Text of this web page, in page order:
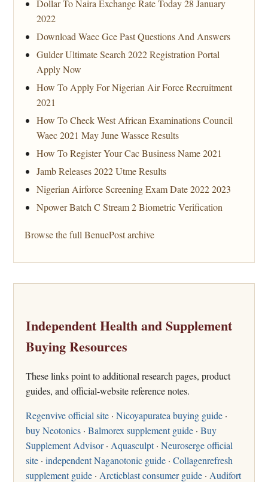
Dollar To Naira Exchange Rate Today 28 January
2022
Download Waec Gce Past Questions And Answers
Gulder Ultimate Search 2022 Registration Portal
Apply Now
How To Apply For Nigerian Air Force Recruitment
2021
How To Check West African Examinations Council
Waec 2021 May June Wassce Results
How To Register Your Cac Business Name 2021
Jamb Releases 2022 Utme Results
Nigerian Airforce Screening Exam Date 2022 2023
Npower Batch C Stream 2 Biometric Verification
Browse the full BenuePost archive
Independent Health and Supplement
Buying Resources
These links point to additional research pages, product
guides, and official-website reference notes.
Regenvive official site · Nicoyapuratea buying guide ·
buy Neotonics · Balmorex supplement guide · Buy
Supplement Advisor· Aquasculpt· Neuroserge official
site · independent Naganotonic guide · Collagenrefresh
supplement guide · Arcticblast consumer guide · Audifort